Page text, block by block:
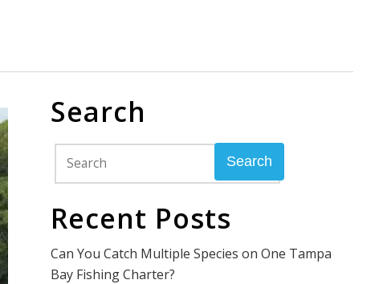
Search
Recent Posts
Can You Catch Multiple Species on One Tampa
Bay Fishing Charter?